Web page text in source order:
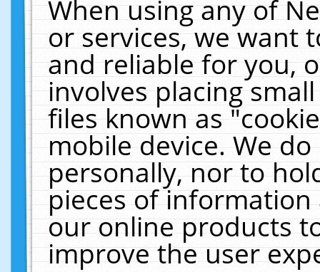
When using any of
or services, we want
and reliable for you,
involves placing
files known as
mobile device. We
personally, nor to
pieces of
our online products
improve the user